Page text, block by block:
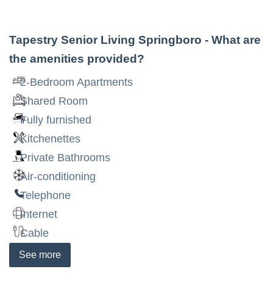
Tapestry Senior Living Springboro - What are
the amenities provided?
2-Bedroom Apartments
Shared Room
Fully furnished
Kitchenettes
Private Bathrooms
Air-conditioning
Telephone
Internet
Cable
See more